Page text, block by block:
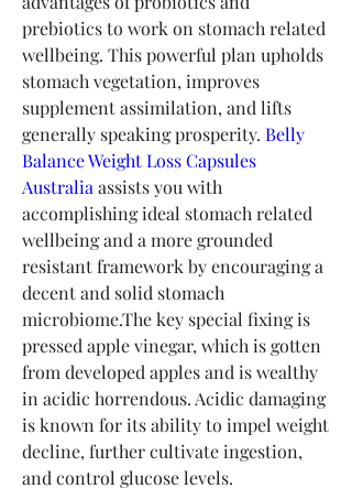
prebiotics to work on stomach related
wellbeing. This powerful plan upholds
stomach vegetation, improves
supplement assimilation, and lifts
generally speaking prosperity. Belly
Balance Weight Loss Capsules
Australia assists you with
accomplishing ideal stomach related
wellbeing and a more grounded
resistant framework by encouraging a
decent and solid stomach
microbiome.The key special fixing is
pressed apple vinegar, which is gotten
from developed apples and is wealthy
in acidic horrendous. Acidic damaging
is known for its ability to impel weight
decline, further cultivate ingestion,
and control glucose levels.